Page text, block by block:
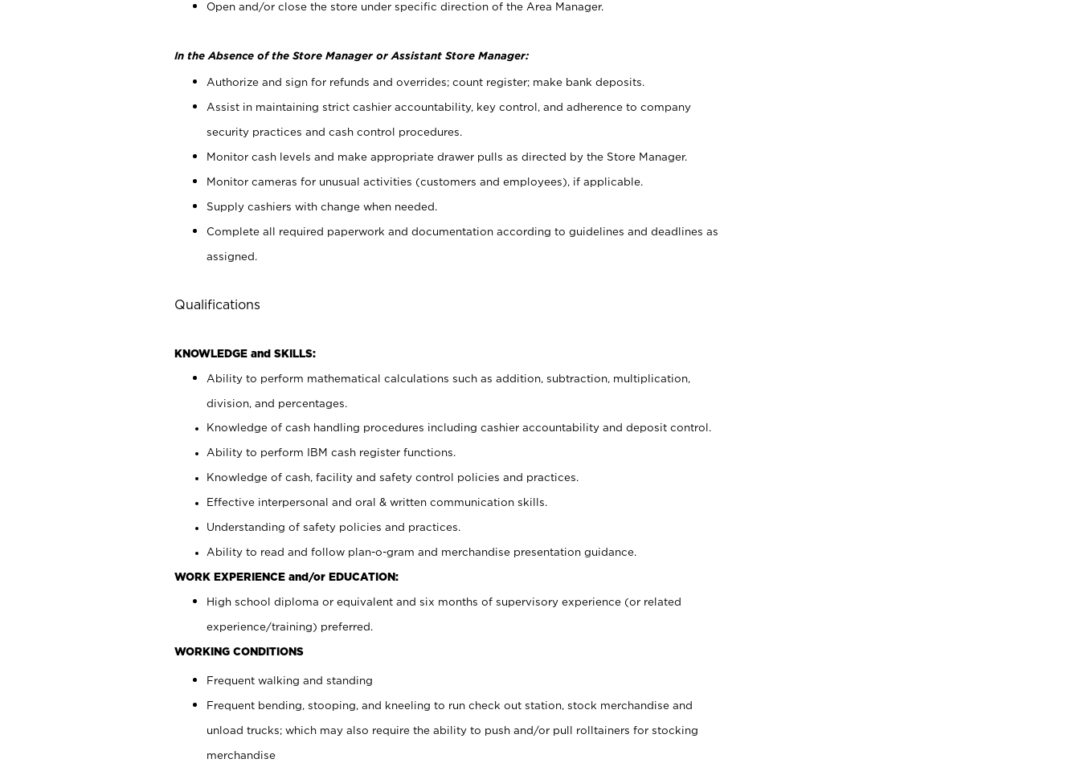
Open and/or close the store under specific direction of the Area Manager.
In the Absence of the Store Manager or Assistant Store Manager:
Authorize and sign for refunds and overrides; count register; make bank deposits.
Assist in maintaining strict cashier accountability, key control, and adherence to company
security practices and cash control procedures.
Monitor cash levels and make appropriate drawer pulls as directed by the Store Manager.
Monitor cameras for unusual activities (customers and employees), if applicable.
Supply cashiers with change when needed.
Complete all required paperwork and documentation according to guidelines and deadlines as
assigned.
Qualifications
KNOWLEDGE and SKILLS:
Ability to perform mathematical calculations such as addition, subtraction, multiplication,
division, and percentages.
Knowledge of cash handling procedures including cashier accountability and deposit control.
Ability to perform IBM cash register functions.
Knowledge of cash, facility and safety control policies and practices.
Effective interpersonal and oral & written communication skills.
Understanding of safety policies and practices.
Ability to read and follow plan-o-gram and merchandise presentation guidance.
WORK EXPERIENCE and/or EDUCATION:
High school diploma or equivalent and six months of supervisory experience (or related
experience/training) preferred.
WORKING CONDITIONS
Frequent walking and standing
Frequent bending, stooping, and kneeling to run check out station, stock merchandise and
unload trucks; which may also require the ability to push and/or pull rolltainers for stocking
merchandise